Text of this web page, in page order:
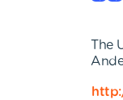
The